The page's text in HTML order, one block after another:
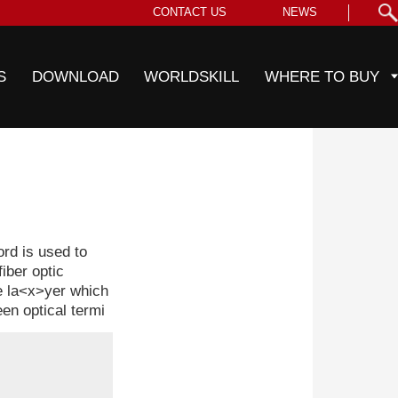
DOWNLOAD WORLDSKILL WHERE TO BUY
CONTACT US NEWS
is used to
optic
la<x>yer which
optical termi